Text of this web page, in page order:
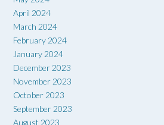
April 2024
March 2024
February 2024
January 2024
December 2023
November 2023
October 2023
September 2023
August 2023